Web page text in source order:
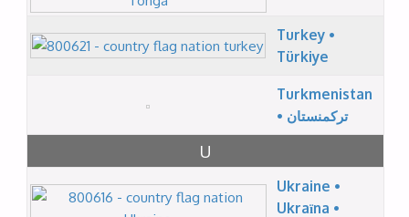
Turkey •
Türkiye
Turkmenistan
• ترکمنستان
U
Ukraine •
Ukraїna •